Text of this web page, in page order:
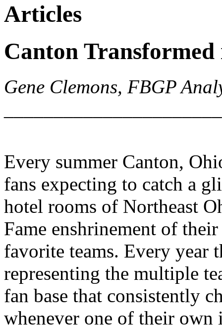
Articles
Canton
Gene Clemons, FBGP
Every summer Canton,
fans expecting to catch a
hotel rooms of Northeast
Fame enshrinement of
favorite teams. Every year
representing the multiple
fan base that consistently
whenever one of their own